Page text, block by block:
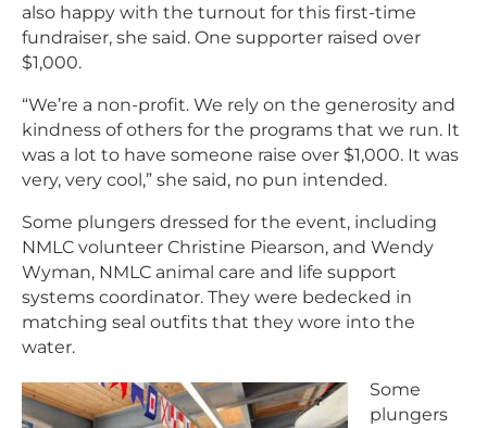
also happy with the turnout for this first-time
fundraiser, she said. One supporter raised over
$1,000.
“We’re a non-profit. We rely on the generosity and
kindness of others for the programs that we run. It
was a lot to have someone raise over $1,000. It was
very, very cool,” she said, no pun intended.
Some plungers dressed for the event, including
NMLC volunteer Christine Piearson, and Wendy
Wyman, NMLC animal care and life support
systems coordinator. They were bedecked in
matching seal outfits that they wore into the
water.
Some
plungers